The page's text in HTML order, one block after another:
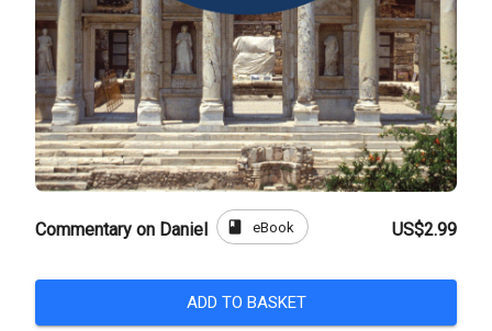
Commentary on Daniel book eBook US$2.99
ADD TO BASKET